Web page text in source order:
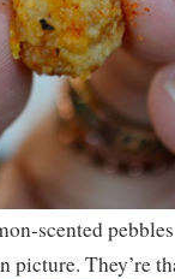
scented
picture. They’re